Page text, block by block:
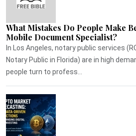
What Mistakes Do People Make
Mobile Document Specialist?
In Los Angeles, notary public services
Notary Public in Florida) are in high
people turn to profess...